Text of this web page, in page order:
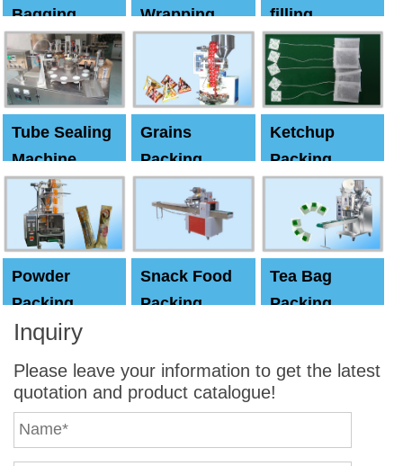
Bagging
Machine
Wrapping
Machine
filling
Capping
machine
Tube Sealing
Machine
Grains
Packing
Machine
Ketchup
Packing
Powder
Packing
Machine
Snack Food
Packing
Tea Bag
Packing
Inquiry
Please leave your information to get the latest
quotation and product catalogue!